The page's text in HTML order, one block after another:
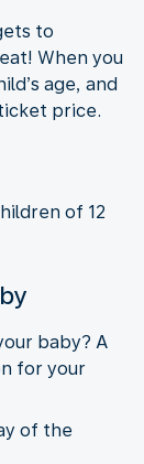
to
When you
age, and
price.
of 12
baby? A
for your
of the